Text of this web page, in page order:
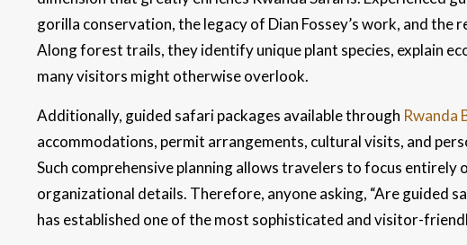
gorilla conservation, the legacy of Dian Fossey’s work, and
Along forest trails, they identify unique plant species, explain
many visitors might otherwise overlook.
Additionally, guided safari packages available through Rwanda
accommodations, permit arrangements, cultural visits, and
Such comprehensive planning allows travelers to focus
organizational details. Therefore, anyone asking, “Are guided
has established one of the most sophisticated and visitor-